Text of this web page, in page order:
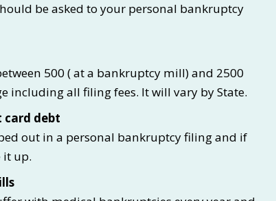
be asked to your personal bankruptcy
500 ( at a bankruptcy mill) and 2500
including all filing fees. It will vary by State.
card debt
out in a personal bankruptcy filing and if
it up.